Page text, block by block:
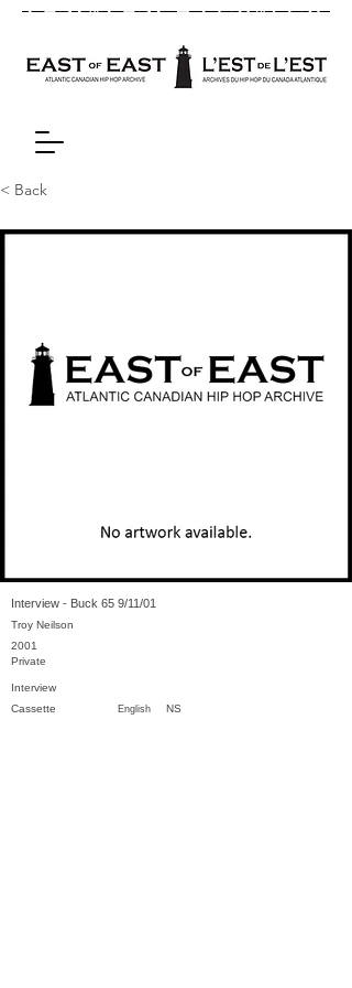
< Back
Interview - Buck 65 9/11/01
Troy Neilson
2001
Private
Interview
English NS
Cassette